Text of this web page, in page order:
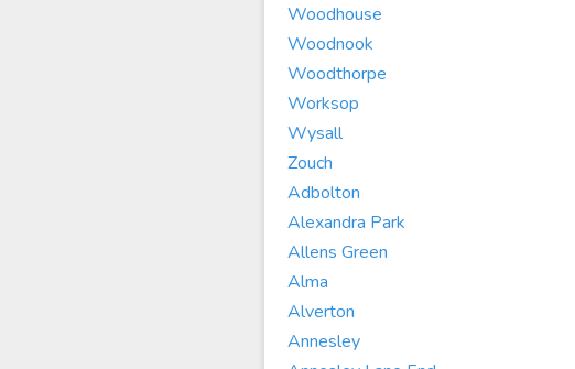
Woodhouse
Woodnook
Woodthorpe
Worksop
Wysall
Zouch
Adbolton
Alexandra Park
Allens Green
Alma
Alverton
Annesley